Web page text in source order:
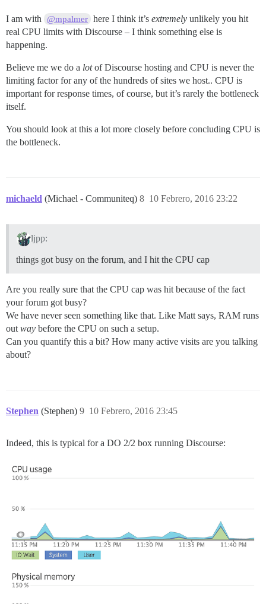
I am with @mpalmer here I think it’sextremely unlikely you hit
real CPU limits with Discourse – I think something else is
happening.
Believe me we do a lotof Discourse hosting and CPU is never the
limiting factor for any of the hundreds of sites we host.. CPU is
important for response times, of course, but it’s rarely the bottleneck
itself.
You should look at this a lot more closely before concluding CPU is
the bottleneck.
michaeld (Michael - Communiteq) 10 Febrero, 2016 23:22
8
ljpp:
things got busy on the forum, and I hit the CPU cap
Are you really sure that the CPU cap was hit because of the fact
your forum got busy?
We have never seen something like that. Like Matt says, RAM runs
out way before the CPU on such a setup.
Can you quantify this a bit? How many active visits are you talking
about?
Stephen (Stephen) 10 Febrero, 2016 23:45
9
Indeed, this is typical for a DO 2/2 box running Discourse: